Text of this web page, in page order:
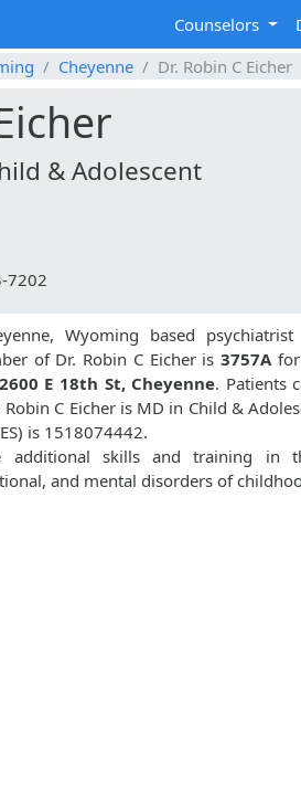
Counselors
Cheyenne Dr. Robin C Eicher
& Adolescent
7202
Wyoming based
of Dr. Robin C Eicher is 3757A
2600 E 18th St, Cheyenne. Patients
Robin C Eicher is MD in Child &
is 1518074442.
additional skills and training in
and mental disorders of